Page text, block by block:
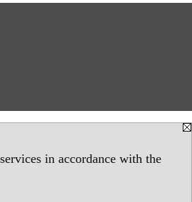
in accordance with the